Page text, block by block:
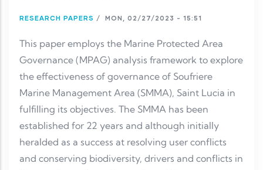
RESEARCH PAPERS / MON, 02/27/2023 - 15:51
This paper employs the Marine Protected Area
Governance (MPAG) analysis framework to explore
the effectiveness of governance of Soufriere
Marine Management Area (SMMA), Saint Lucia in
fulfilling its objectives. The SMMA has been
established for 22 years and although initially
heralded as a success at resolving user conflicts
and conserving biodiversity, drivers and conflicts in